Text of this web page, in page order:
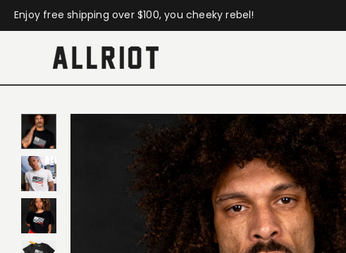
Enjoy free shipping over $100, you cheeky rebel!